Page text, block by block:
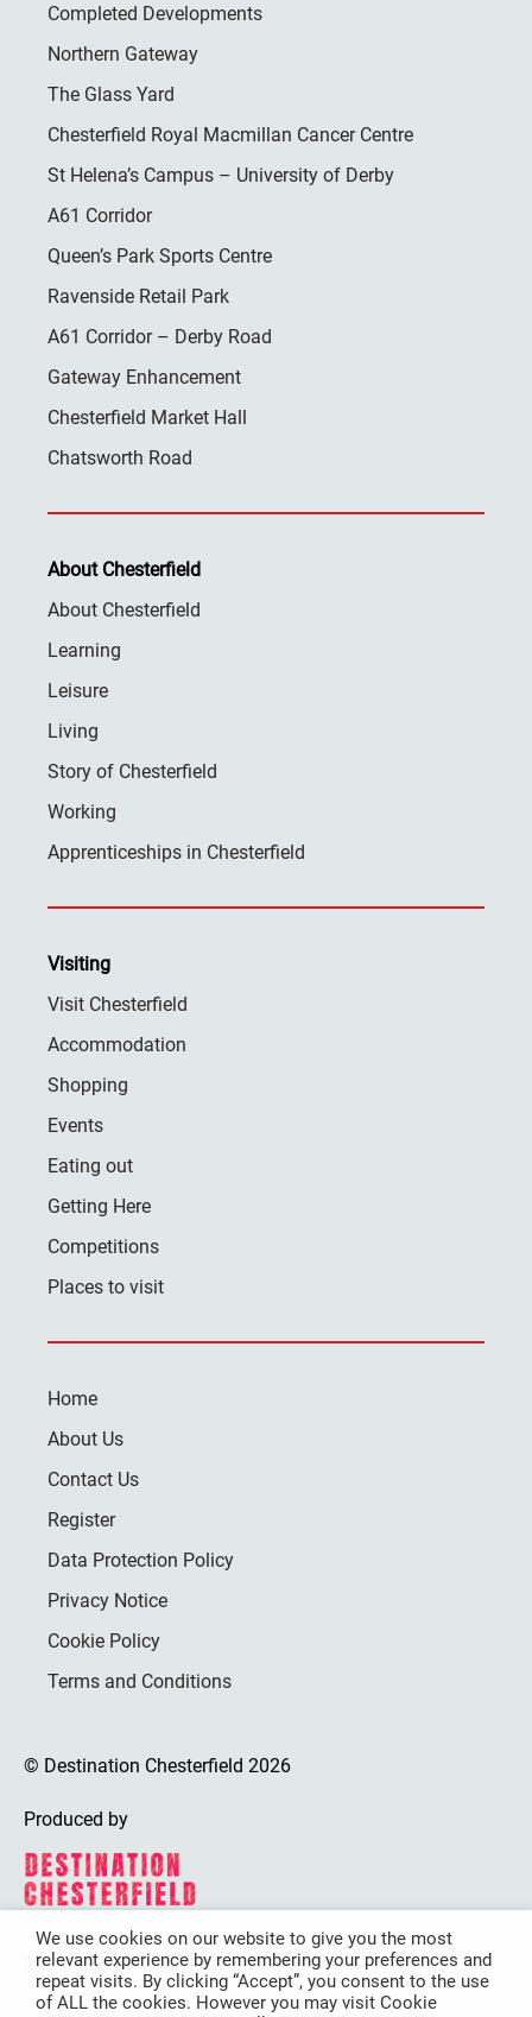
Completed Developments
Northern Gateway
The Glass Yard
Chesterfield Royal Macmillan Cancer Centre
St Helena’s Campus – University of Derby
A61 Corridor
Queen’s Park Sports Centre
Ravenside Retail Park
A61 Corridor – Derby Road
Gateway Enhancement
Chesterfield Market Hall
Chatsworth Road
About Chesterfield
About Chesterfield
Learning
Leisure
Living
Story of Chesterfield
Working
Apprenticeships in Chesterfield
Visiting
Visit Chesterfield
Accommodation
Shopping
Events
Eating out
Getting Here
Competitions
Places to visit
Home
About Us
Contact Us
Register
Data Protection Policy
Privacy Notice
Cookie Policy
Terms and Conditions
© Destination Chesterfield 2026
Produced by
Destination Chesterfield is funded by
We use cookies on our website to give you the most
relevant experience by remembering your preferences and
repeat visits. By clicking “Accept”, you consent to the use
of ALL the cookies. However you may visit Cookie